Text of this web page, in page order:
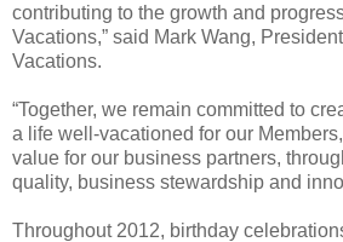
contributing to the growth and
Vacations,” said Mark Wang,
Vacations.
“Together, we remain committed to
a life well-vacationed for our
value for our business partners,
quality, business stewardship and
Throughout 2012, birthday